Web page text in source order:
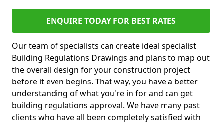
ENQUIRE TODAY FOR BEST RATES
Our team of specialists can create ideal specialist
Building Regulations Drawings and plans to map out
the overall design for your construction project
before it even begins. That way, you have a better
understanding of what you're in for and can get
building regulations approval. We have many past
clients who have all been completely satisfied with